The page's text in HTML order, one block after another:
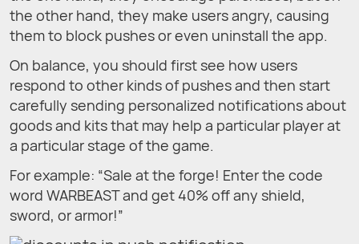
the other hand, they make users angry, causing
them to block pushes or even uninstall the app.
On balance, you should first see how users
respond to other kinds of pushes and then start
carefully sending personalized notifications about
goods and kits that may help a particular player at
a particular stage of the game.
For example: “Sale at the forge! Enter the code
word WARBEAST and get 40% off any shield,
sword, or armor!”